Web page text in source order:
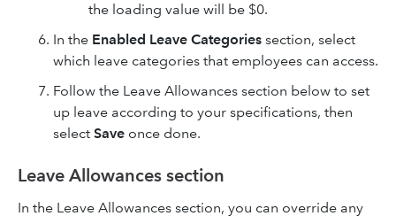
the loading value will be $0.
In the Enabled Leave Categories section, select
which leave categories that employees can access.
Follow the Leave Allowances section below to set
up leave according to your specifications, then
select Save once done.
Leave Allowances section
In the Leave Allowances section, you can override any